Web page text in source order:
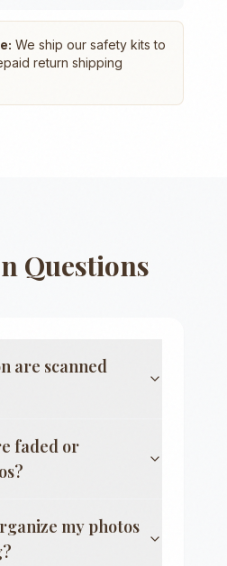
We ship our safety kits to
return shipping
Questions
are scanned
faded or
my photos